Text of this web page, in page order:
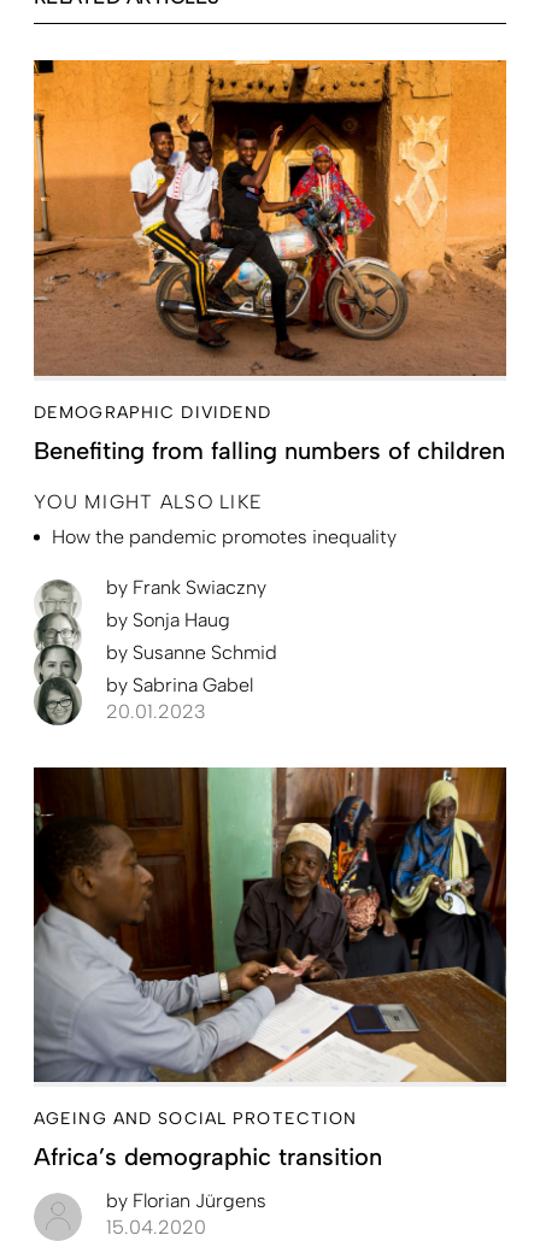
DEMOGRAPHIC DIVIDEND
Benefiting from falling numbers of children
YOU MIGHT ALSO LIKE
How the pandemic promotes inequality
by Frank Swiaczny
by Sonja Haug
by Susanne Schmid
by Sabrina Gabel
20.01.2023
AGEING AND SOCIAL PROTECTION
Africa’s demographic transition
by Florian Jürgens
15.04.2020